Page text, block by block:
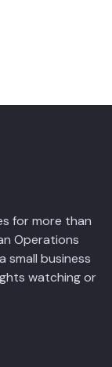
for more than
Operations
small business
watching or